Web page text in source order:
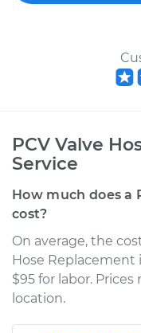
PCV Valve
Service
How much does a
cost?
On average, the
Hose Replacement
$95 for labor.
location.